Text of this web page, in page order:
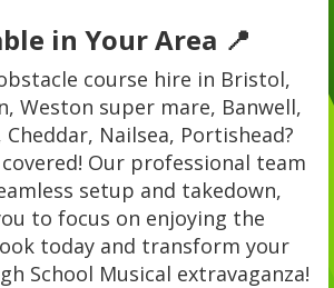
in Your Area 📍
course hire in Bristol,
Weston super mare, Banwell,
Nailsea, Portishead?
covered! Our professional team
setup and takedown,
to focus on enjoying the
today and transform your
School Musical extravaganza!